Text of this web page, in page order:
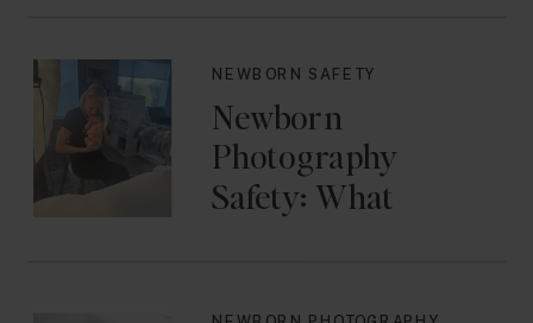
Newborn
Photography
Safety: What
NEWBORN SAFETY